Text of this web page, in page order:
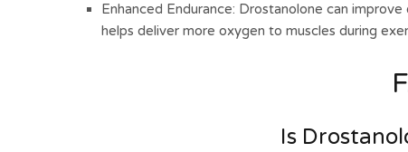
Enhanced Endurance: Drostanolone can
helps deliver more oxygen to muscles during
Is